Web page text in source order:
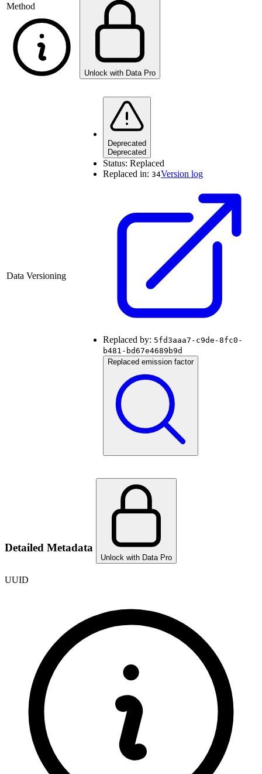
Method
Unlock with Data Pro
Data Versioning
Deprecated
Deprecated
Status: Replaced
Replaced in: 34Version log
Replaced by: 5fd3aaa7-c9de-8fc0-
b481-bd67e4689b9d
Replaced emission factor
Detailed Metadata
Unlock with Data Pro
UUID